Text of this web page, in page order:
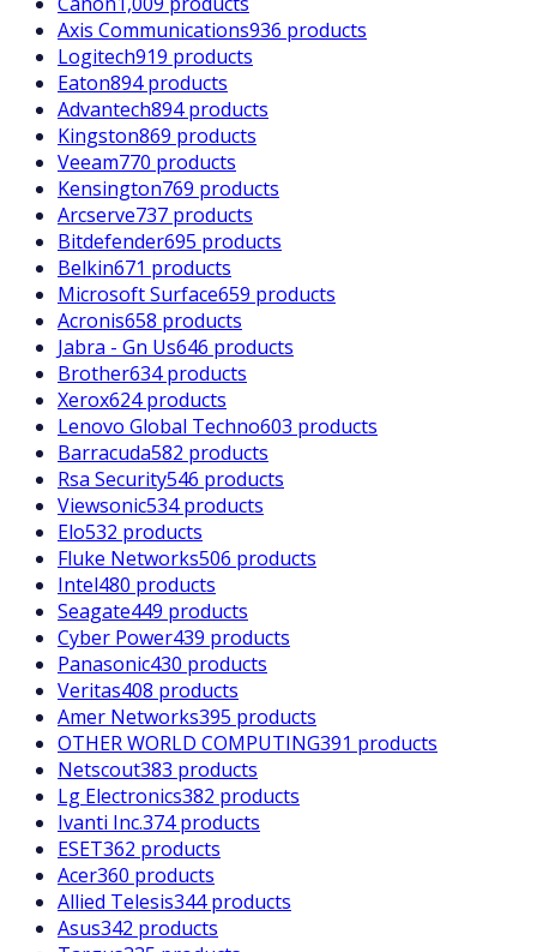
Axis Communications936 products
Logitech919 products
Eaton894 products
Advantech894 products
Kingston869 products
Veeam770 products
Kensington769 products
Arcserve737 products
Bitdefender695 products
Belkin671 products
Microsoft Surface659 products
Acronis658 products
Jabra - Gn Us646 products
Brother634 products
Xerox624 products
Lenovo Global Techno603 products
Barracuda582 products
Rsa Security546 products
Viewsonic534 products
Elo532 products
Fluke Networks506 products
Intel480 products
Seagate449 products
Cyber Power439 products
Panasonic430 products
Veritas408 products
Amer Networks395 products
OTHER WORLD COMPUTING391 products
Netscout383 products
Lg Electronics382 products
Ivanti Inc.374 products
ESET362 products
Acer360 products
Allied Telesis344 products
Asus342 products